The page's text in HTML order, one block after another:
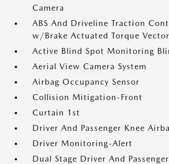
Camera
ABS And Driveline Traction
w/Brake Actuated Torque
Active Blind Spot Monitoring
Aerial View Camera System
Airbag Occupancy Sensor
Collision Mitigation-Front
Curtain 1st
Driver And Passenger Knee
Driver Monitoring-Alert
Dual Stage Driver And